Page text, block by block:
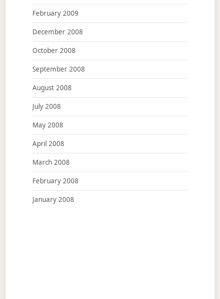
February 2009
December 2008
October 2008
September 2008
August 2008
July 2008
May 2008
April 2008
March 2008
February 2008
January 2008